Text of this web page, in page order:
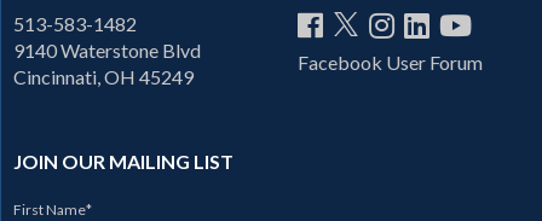
513-583-1482
9140 Waterstone Blvd
Cincinnati, OH 45249
Facebook User Forum
JOIN OUR MAILING LIST
First Name*